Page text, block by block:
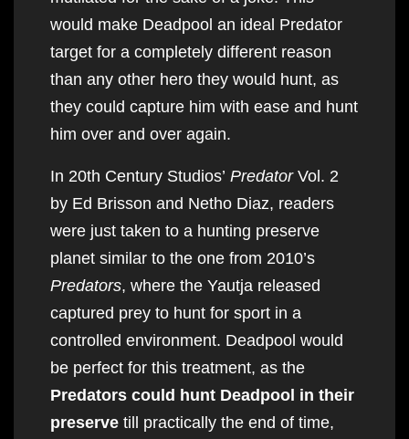
would make Deadpool an ideal Predator
target for a completely different reason
than any other hero they would hunt, as
they could capture him with ease and hunt
him over and over again.
In 20th Century Studios’ Predator Vol. 2
by Ed Brisson and Netho Diaz, readers
were just taken to a hunting preserve
planet similar to the one from 2010’s
Predators, where the Yautja released
captured prey to hunt for sport in a
controlled environment. Deadpool would
be perfect for this treatment, as the
Predators could hunt Deadpool in their
preserve till practically the end of time,